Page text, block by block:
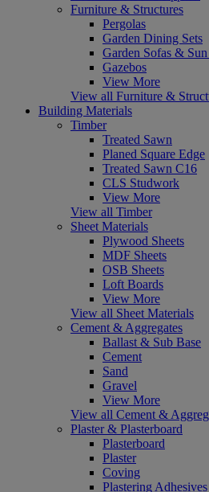
Furniture & Structures
Pergolas
Garden Dining Sets
Garden Sofas &
Gazebos
View More
View all Furniture &
Building Materials
Timber
Treated Sawn
Planed Square Edge
Treated Sawn C16
CLS Studwork
View More
View all Timber
Sheet Materials
Plywood Sheets
MDF Sheets
OSB Sheets
Loft Boards
View More
View all Sheet Materials
Cement & Aggregates
Ballast & Sub Base
Cement
Sand
Gravel
View More
View all Cement &
Plaster & Plasterboard
Plasterboard
Plaster
Coving
Plastering Adhesives